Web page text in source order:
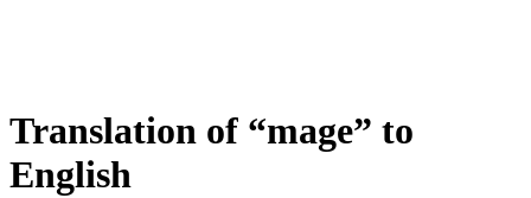
Translation of “mage” to
English